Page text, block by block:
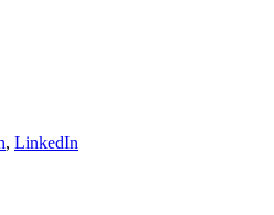
, LinkedIn